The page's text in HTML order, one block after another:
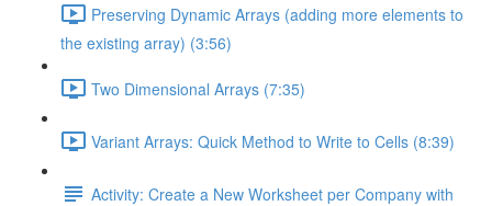
Preserving Dynamic Arrays (adding more elements to
the existing array) (3:56)
Two Dimensional Arrays (7:35)
Variant Arrays: Quick Method to Write to Cells (8:39)
Activity: Create a New Worksheet per Company with